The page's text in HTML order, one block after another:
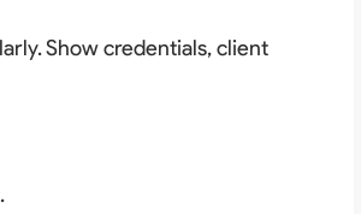
Show credentials, client